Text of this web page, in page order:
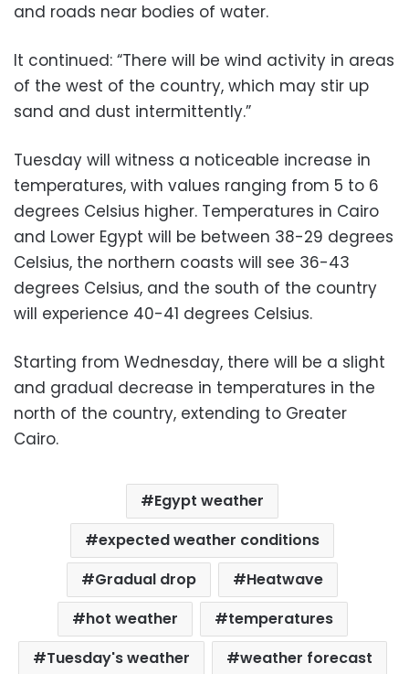
and roads near bodies of water.
It continued: “There will be wind activity in areas
of the west of the country, which may stir up
sand and dust intermittently.”
Tuesday will witness a noticeable increase in
temperatures, with values ranging from 5 to 6
degrees Celsius higher. Temperatures in Cairo
and Lower Egypt will be between 38-29 degrees
Celsius, the northern coasts will see 36-43
degrees Celsius, and the south of the country
will experience 40-41 degrees Celsius.
Starting from Wednesday, there will be a slight
and gradual decrease in temperatures in the
north of the country, extending to Greater
Cairo.
Egypt weather
expected weather conditions
Gradual drop
Heatwave
hot weather
temperatures
Tuesday's weather
weather forecast